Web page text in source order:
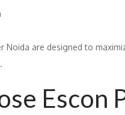
Noida are designed to
Escon